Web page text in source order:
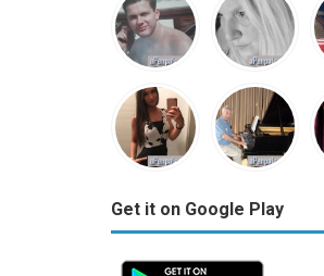
Get it on Google Play